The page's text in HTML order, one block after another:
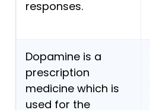
responses.
Dopamine is a
prescription
medicine which is
used for the